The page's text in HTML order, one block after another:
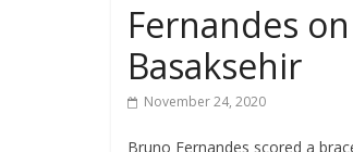
Fernandes
Basaksehir
November 24, 2020
Bruno Fernandes scored a